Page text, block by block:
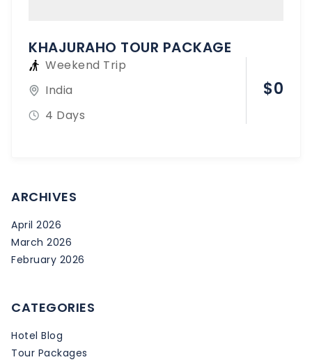
KHAJURAHO TOUR PACKAGE
Weekend Trip
India
4 Days
$0
ARCHIVES
April 2026
March 2026
February 2026
CATEGORIES
Hotel Blog
Tour Packages